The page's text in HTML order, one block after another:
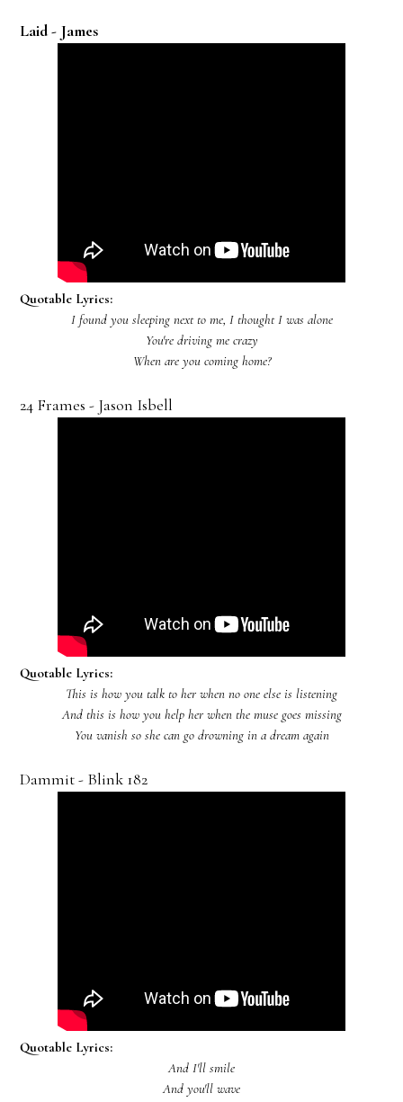
Laid - James
Quotable Lyrics:
I found you sleeping next to me, I thought I was alone
You're driving me crazy
When are you coming home?
24 Frames - Jason Isbell
Quotable Lyrics:
This is how you talk to her when no one else is listening
And this is how you help her when the muse goes missing
You vanish so she can go drowning in a dream again
Dammit - Blink 182
Quotable Lyrics:
And I'll smile
And you'll wave